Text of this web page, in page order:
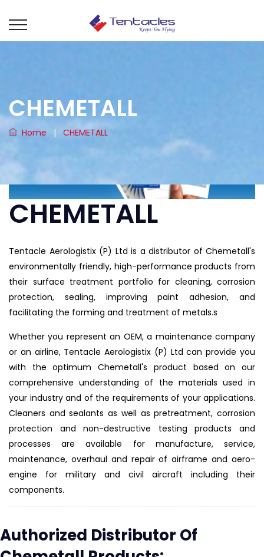
CHEMETALL
Home | CHEMETALL
CHEMETALL
Tentacle Aerologistix (P) Ltd is a distributor of Chemetall's
environmentally friendly, high-performance products from
their surface treatment portfolio for cleaning, corrosion
protection, sealing, improving paint adhesion, and
facilitating the forming and treatment of metals.s
Whether you represent an OEM, a maintenance company
or an airline, Tentacle Aerologistix (P) Ltd can provide you
with the optimum Chemetall's product based on our
comprehensive understanding of the materials used in
your industry and of the requirements of your applications.
Cleaners and sealants as well as pretreatment, corrosion
protection and non-destructive testing products and
processes are available for manufacture, service,
maintenance, overhaul and repair of airframe and aero-
engine for military and civil aircraft including their
components.
Authorized Distributor Of